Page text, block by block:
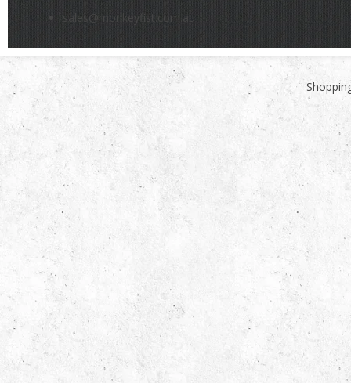
sales@monkeyfist.com.au